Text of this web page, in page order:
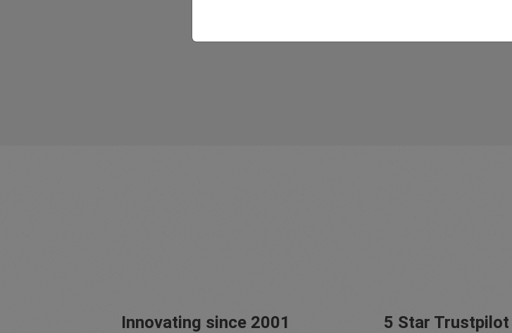
Innovating since 2001 5 Star